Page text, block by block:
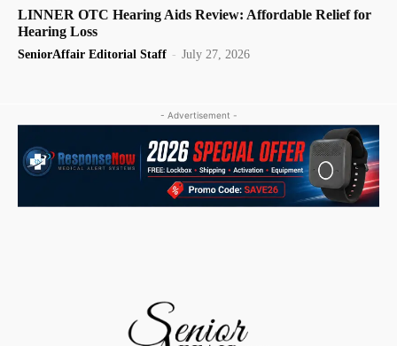
LINNER OTC Hearing Aids Review: Affordable Relief for
Hearing Loss
SeniorAffair Editorial Staff - July 27, 2026
- Advertisement -